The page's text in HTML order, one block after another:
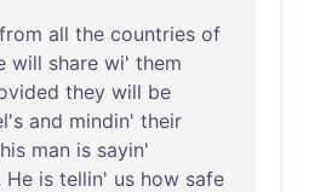
from all the countries of
will share wi' them
they will be
and mindin' their
man is sayin'
He is tellin' us how safe